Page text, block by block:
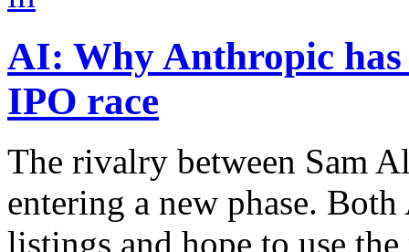
AI: Why Anthropic has
IPO race
The rivalry between Sam
entering a new phase.
listings and hope to use